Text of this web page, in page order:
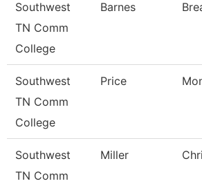
Southwest
TN Comm
College
Barnes
Southwest
TN Comm
College
Price
Southwest
TN Comm
Miller